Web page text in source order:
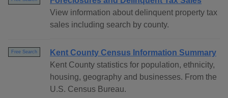
View information about delinquent property tax
sales including search by county.
Free Search
Kent County Census Information Summary
Kent County statistics for population, ethnicity,
housing, geography and businesses. From the
U.S. Census Bureau.